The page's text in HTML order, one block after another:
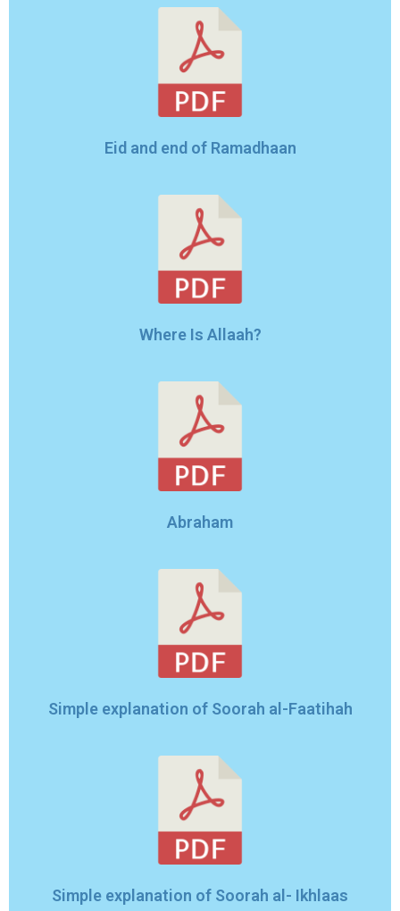
Eid and end of Ramadhaan
Where Is Allaah?
Abraham
Simple explanation of Soorah al-Faatihah
Simple explanation of Soorah al- Ikhlaas